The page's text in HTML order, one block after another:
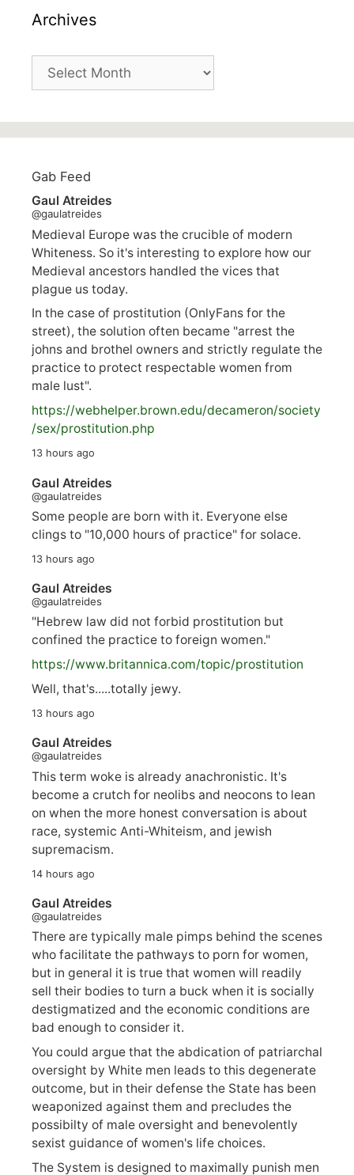
Archives
Archives
Gab Feed
Gaul Atreides
@gaulatreides
Medieval Europe was the crucible of modern
Whiteness. So it's interesting to explore how our
Medieval ancestors handled the vices that
plague us today.
In the case of prostitution (OnlyFans for the
street), the solution often became "arrest the
johns and brothel owners and strictly regulate the
practice to protect respectable women from
male lust".
https://webhelper.brown.edu/decameron/society
/sex/prostitution.php
13 hours ago
Gaul Atreides
@gaulatreides
Some people are born with it. Everyone else
clings to "10,000 hours of practice" for solace.
13 hours ago
Gaul Atreides
@gaulatreides
"Hebrew law did not forbid prostitution but
confined the practice to foreign women."
https://www.britannica.com/topic/prostitution
Well, that's.....totally jewy.
13 hours ago
Gaul Atreides
@gaulatreides
This term woke is already anachronistic. It's
become a crutch for neolibs and neocons to lean
on when the more honest conversation is about
race, systemic Anti-Whiteism, and jewish
supremacism.
14 hours ago
Gaul Atreides
@gaulatreides
There are typically male pimps behind the scenes
who facilitate the pathways to porn for women,
but in general it is true that women will readily
sell their bodies to turn a buck when it is socially
destigmatized and the economic conditions are
bad enough to consider it.
You could argue that the abdication of patriarchal
oversight by White men leads to this degenerate
outcome, but in their defense the State has been
weaponized against them and precludes the
possibilty of male oversight and benevolently
sexist guidance of women's life choices.
The System is designed to maximally punish men